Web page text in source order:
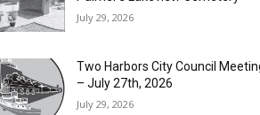
July 29, 2026
Two Harbors City Council Meeting
– July 27th, 2026
July 29, 2026